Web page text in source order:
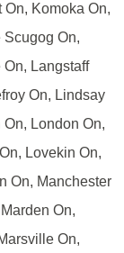
Komoka On,
Scugog On,
Langstaff
On, Lindsay
London On,
Lovekin On,
On, Manchester
On,
On,